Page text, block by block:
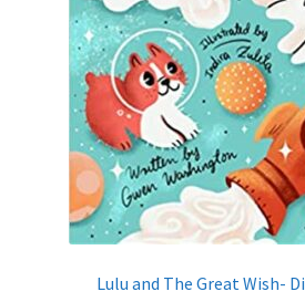
Lulu and The Great Wish-